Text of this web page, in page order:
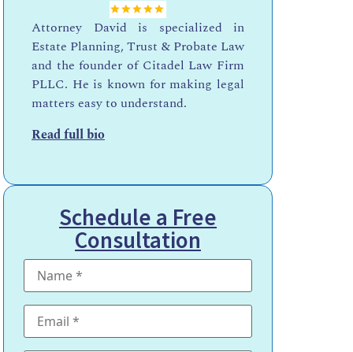
Attorney David is specialized in
Estate Planning, Trust & Probate Law
and the founder of Citadel Law Firm
PLLC. He is known for making legal
matters easy to understand.
Read full bio
Schedule a Free
Consultation